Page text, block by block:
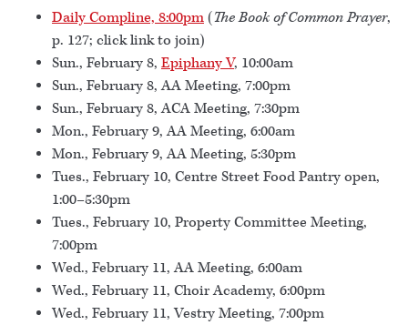
Daily Compline, 8:00pm(The Book of Common Prayer,
p. 127; click link to join)
Sun., February 8, Epiphany V, 10:00am
Sun., February 8, AA Meeting, 7:00pm
Sun., February 8, ACA Meeting, 7:30pm
Mon., February 9, AA Meeting, 6:00am
Mon., February 9, AA Meeting, 5:30pm
Tues., February 10, Centre Street Food Pantry open,
1:00–5:30pm
Tues., February 10, Property Committee Meeting,
7:00pm
Wed., February 11, AA Meeting, 6:00am
Wed., February 11, Choir Academy, 6:00pm
Wed., February 11, Vestry Meeting, 7:00pm